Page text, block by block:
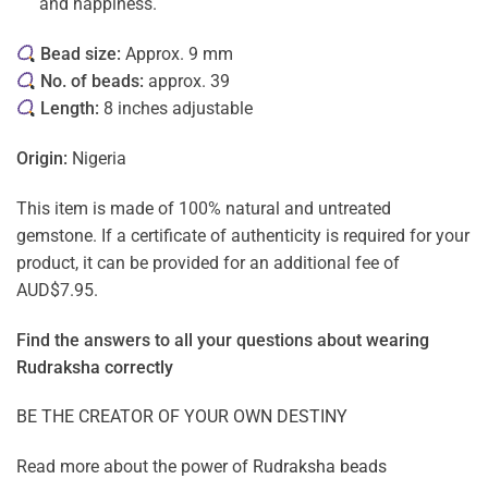
and happiness.
Bead size: Approx. 9 mm
No. of beads: approx. 39
Length: 8 inches adjustable
Origin: Nigeria
This item is made of 100% natural and untreated
gemstone. If a certificate of authenticity is required for your
product, it can be provided for an additional fee of
AUD$7.95.
Find the answers to all your questions about wearing
Rudraksha correctly
BE THE CREATOR OF YOUR OWN DESTINY
Read more about the power of Rudraksha beads